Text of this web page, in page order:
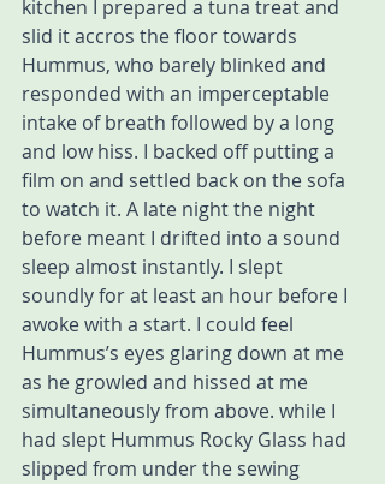
kitchen I prepared a tuna treat and
slid it accros the floor towards
Hummus, who barely blinked and
responded with an imperceptable
intake of breath followed by a long
and low hiss. I backed off putting a
film on and settled back on the sofa
to watch it. A late night the night
before meant I drifted into a sound
sleep almost instantly. I slept
soundly for at least an hour before I
awoke with a start. I could feel
Hummus’s eyes glaring down at me
as he growled and hissed at me
simultaneously from above. while I
had slept Hummus Rocky Glass had
slipped from under the sewing